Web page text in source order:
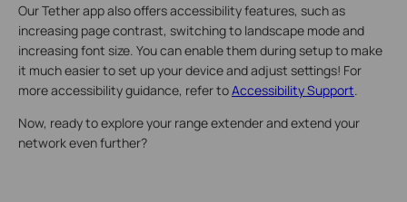
Our Tether app also offers accessibility features, such as
increasing page contrast, switching to landscape mode and
increasing font size. You can enable them during setup to make
it much easier to set up your device and adjust settings! For
more accessibility guidance, refer toAccessibility Support.
Now, ready to explore your range extender and extend your
network even further?